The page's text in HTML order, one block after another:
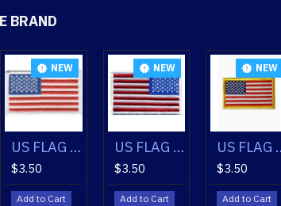
BRAND
NEW
US FLAG PATCH WHITE
NEW
US FLAG PATCH WHITE REVERSED
Add to Cart
US FLAG PATCH GOLD
Add to Cart